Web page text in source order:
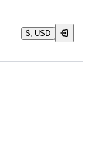
$, USD